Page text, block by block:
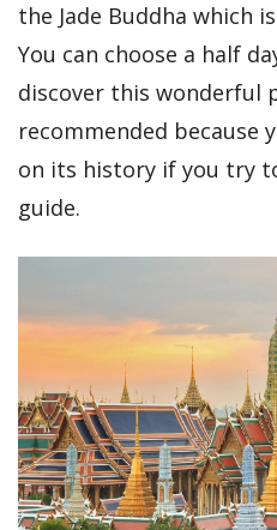
the Jade Buddha which
You can choose a half
discover this wonderful
recommended because
on its history if you try
guide.